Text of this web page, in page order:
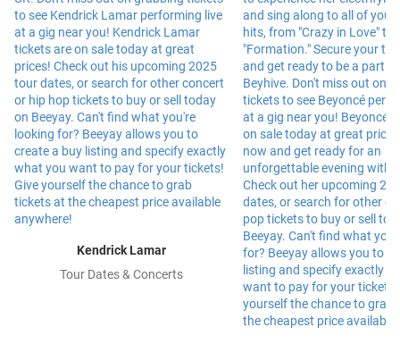
Kendrick Lamar
Tour Dates & Concerts